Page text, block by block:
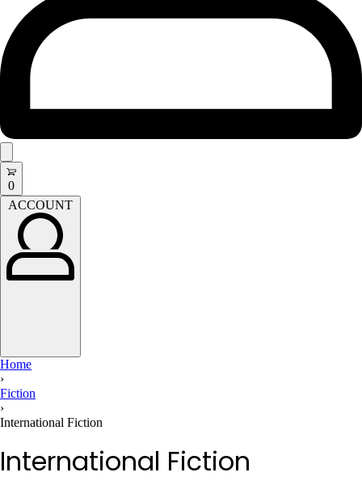
Search
open
0Open
cart
ACCOUNT
ACCOUNT
Home
›
Fiction
›
International Fiction
International Fiction